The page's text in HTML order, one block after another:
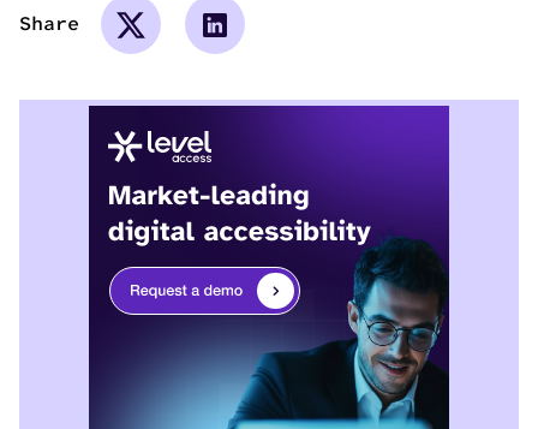
Share